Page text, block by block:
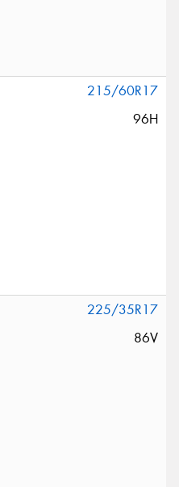
215/60R17
96H
225/35R17
86V